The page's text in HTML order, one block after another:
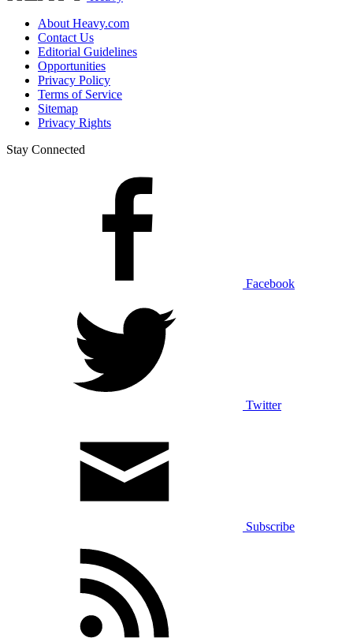
About Heavy.com
Contact Us
Editorial Guidelines
Opportunities
Privacy Policy
Terms of Service
Sitemap
Privacy Rights
Stay Connected
Facebook
Twitter
Subscribe